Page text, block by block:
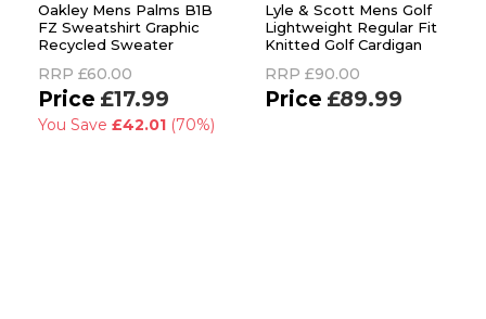
Oakley Mens Palms B1B
FZ Sweatshirt Graphic
Recycled Sweater
RRP £60.00
£17.99
You Save £42.01(70%)
Lyle & Scott Mens Golf
Lightweight Regular Fit
Knitted Golf Cardigan
RRP £90.00
£89.99